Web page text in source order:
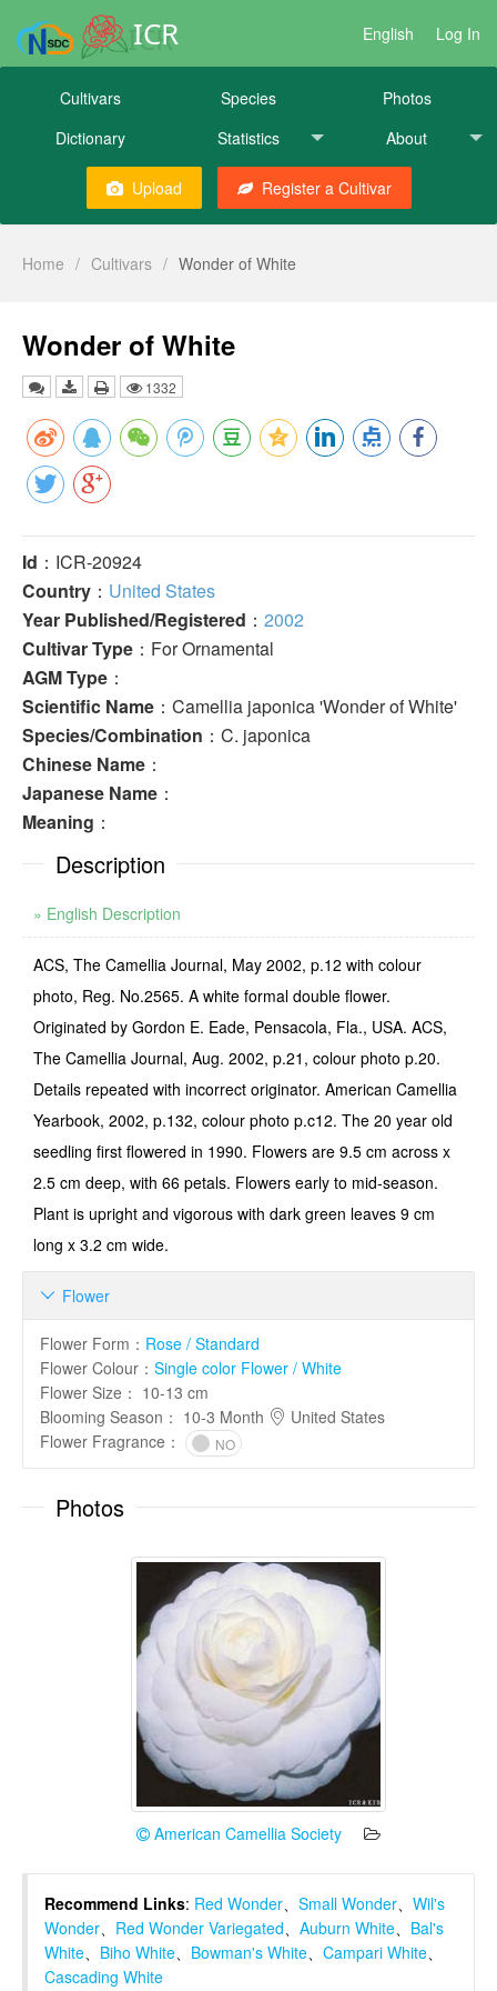
ICR English Log In
Cultivars Species
Photos
Dictionary
Statistics About
Upload Register a Cultivar
Home / Cultivars / Wonder of White
Wonder of White
1332
Id ：ICR-20924
Country ： United States
Year Published/Registered ： 2002
Cultivar Type ：For Ornamental
AGM Type ：
Scientific Name ：Camellia japonica 'Wonder of White'
Species/Combination ：C. japonica
Chinese Name ：
Japanese Name ：
Meaning ：
Description
» English Description
ACS, The Camellia Journal, May 2002, p.12 with colour
photo, Reg. No.2565. A white formal double flower.
Originated by Gordon E. Eade, Pensacola, Fla., USA. ACS,
The Camellia Journal, Aug. 2002, p.21, colour photo p.20.
Details repeated with incorrect originator. American Camellia
Yearbook, 2002, p.132, colour photo p.c12. The 20 year old
seedling first flowered in 1990. Flowers are 9.5 cm across x
2.5 cm deep, with 66 petals. Flowers early to mid-season.
Plant is upright and vigorous with dark green leaves 9 cm
long x 3.2 cm wide.
Flower

Flower Form ： Rose / Standard
Flower Colour ： Single color Flower / White
Flower Size ： 10-13 cm
Blooming Season ： 10-3 Month
United States
Flower Fragrance ： NO
Photos
American Camellia Society
Recommend Links: Red Wonder、 Small Wonder、 Wil's
Wonder、 Red Wonder Variegated、 Auburn White、 Bal's
White、 Biho White、 Bowman's White、 Campari White、
Cascading White